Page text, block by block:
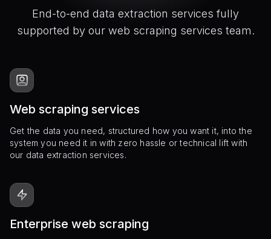
End-to-end data extraction services fully
supported by our web scraping services team.
Web scraping services
Get the data you need, structured how you want it, into the
system you need it in with zero hassle or technical lift with
our data extraction services.
Enterprise web scraping